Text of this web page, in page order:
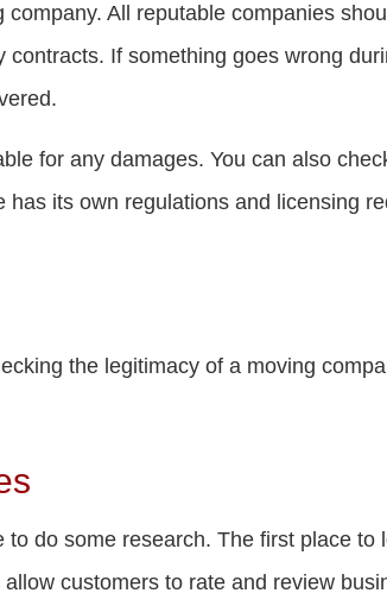
All reputable companies
If something goes wrong
for any damages. You can also
its own regulations and licensing
the legitimacy of a moving
do some research. The first place to
customers to rate and review